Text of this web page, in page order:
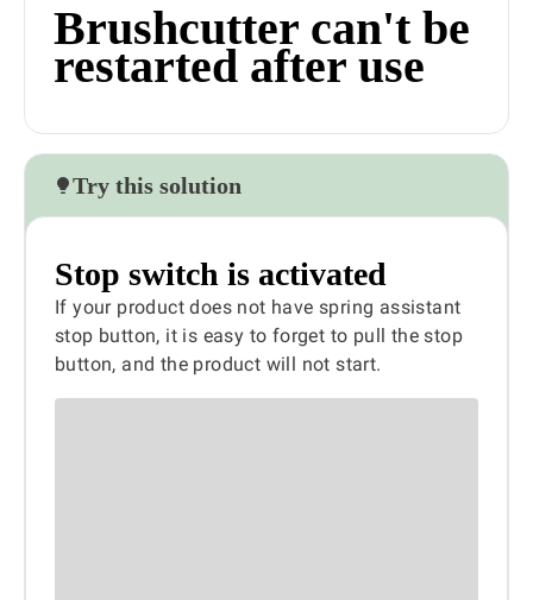
Brushcutter can't be
restarted after use
Try this solution
Stop switch is activated
If your product does not have spring assistant
stop button, it is easy to forget to pull the stop
button, and the product will not start.